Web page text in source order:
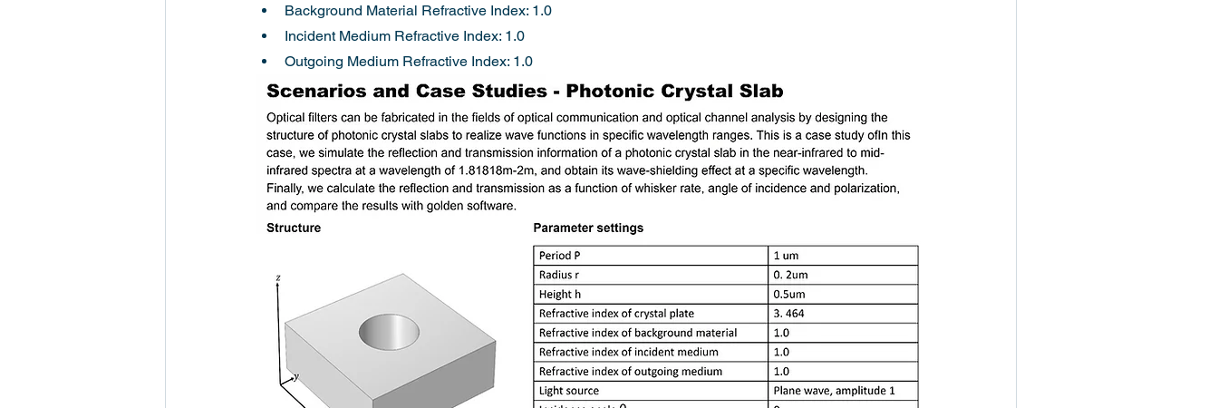
Background Material Refractive Index: 1.0
Incident Medium Refractive Index: 1.0
Outgoing Medium Refractive Index: 1.0